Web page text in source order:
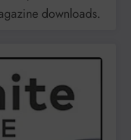
downloads.